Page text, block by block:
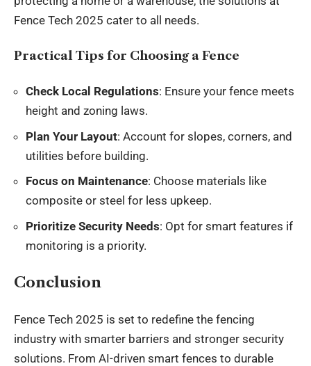
Fence Tech 2025 cater to all needs.
Practical Tips for Choosing a Fence
Check Local Regulations: Ensure your fence meets
height and zoning laws.
Plan Your Layout: Account for slopes, corners, and
utilities before building.
Focus on Maintenance: Choose materials like
composite or steel for less upkeep.
Prioritize Security Needs: Opt for smart features if
monitoring is a priority.
Conclusion
Fence Tech 2025 is set to redefine the fencing
industry with smarter barriers and stronger security
solutions. From AI-driven smart fences to durable